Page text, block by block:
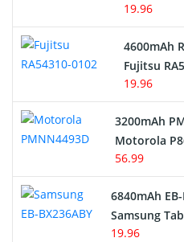
19.96
4600mAh
Fujitsu
19.96
3200mAh
Motorola
56.99
6840mAh
Samsung
19.96